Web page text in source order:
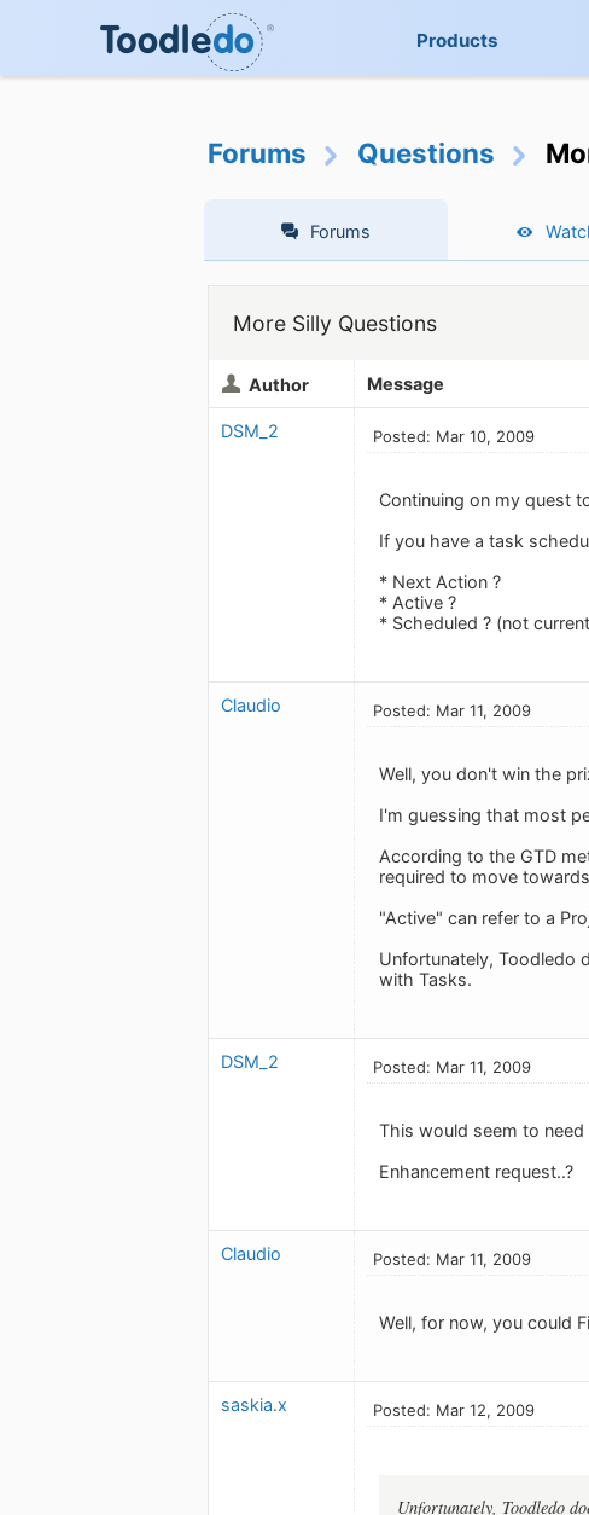
Products
Forums Questions
Forums
More Silly Questions
Author Message
DSM_2 Posted: Mar 10, 2009
Continuing on my quest
If you have a task
* Next Action ?
* Active ?
* Scheduled ? (not
Claudio Posted: Mar 11, 2009
Well, you don't win the
I'm guessing that most
According to the GTD
required to move
"Active" can refer to a
Unfortunately, Toodledo
with Tasks.
DSM_2 Posted: Mar 11, 2009
This would seem to
Enhancement request..?
Claudio Posted: Mar 11, 2009
Well, for now, you could
saskia.x Posted: Mar 12, 2009
Unfortunately, Toodledo